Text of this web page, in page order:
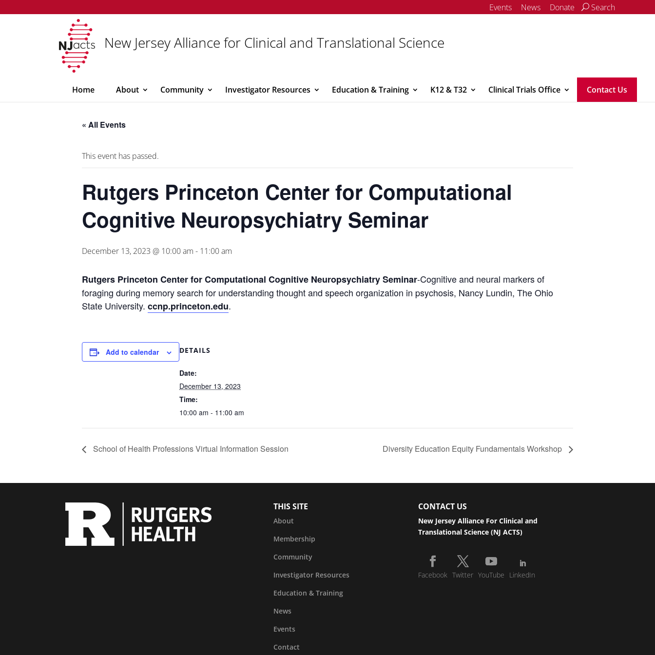
Events News Donate Search
New Jersey Alliance for Clinical and Translational Science
Home About Community Investigator Resources Education & Training K12 & T32 Clinical Trials Office Contact Us
« All Events
This event has passed.
Rutgers Princeton Center for Computational
Cognitive Neuropsychiatry Seminar
December 13, 2023 @ 10:00 am - 11:00 am
Rutgers Princeton Center for Computational Cognitive Neuropsychiatry Seminar-Cognitive and neural markers of
foraging during memory search for understanding thought and speech organization in psychosis, Nancy Lundin, The Ohio
State University. ccnp.princeton.edu.
Add to calendar DETAILS
Date:
December 13, 2023
Time:
10:00 am - 11:00 am
School of Health Professions Virtual Information Session Diversity Education Equity Fundamentals Workshop
THIS SITE
About
Membership
Community
Investigator Resources
Education & Training
News
Events
Contact
CONTACT US
New Jersey Alliance For Clinical and
Translational Science (NJ ACTS)
Facebook Twitter YouTube LinkedIn